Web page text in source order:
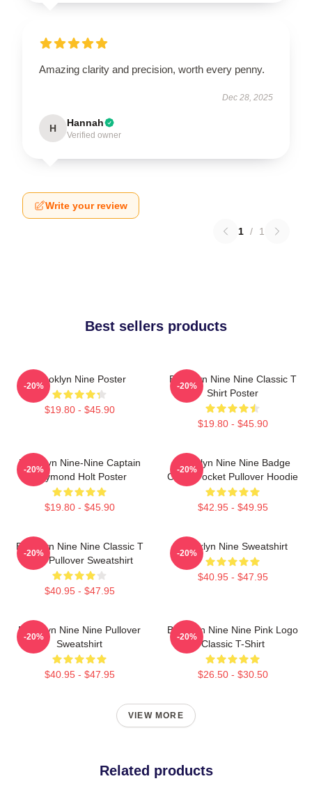
Amazing clarity and precision, worth every penny.
Dec 28, 2025
H Hannah
Verified owner
Write your review
1 / 1
Best sellers products
Brooklyn Nine Poster
$19.80 - $45.90
-20%
Brooklyn Nine Nine Classic T
Shirt Poster
$19.80 - $45.90
-20%
Brooklyn Nine-Nine Captain
Raymond Holt Poster
$19.80 - $45.90
-20%
Brooklyn Nine Nine Badge
Chest Pocket Pullover Hoodie
$42.95 - $49.95
-20%
Brooklyn Nine Nine Classic T
Shirt Pullover Sweatshirt
$40.95 - $47.95
-20%
Brooklyn Nine Sweatshirt
$40.95 - $47.95
-20%
Brooklyn Nine Nine Pullover
Sweatshirt
$40.95 - $47.95
-20%
Brooklyn Nine Nine Pink Logo
Classic T-Shirt
$26.50 - $30.50
-20%
VIEW MORE
Related products